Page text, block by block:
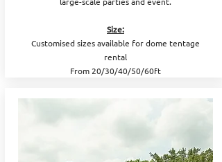
Size:
Customised sizes available for dome tentage
rental
From 20/30/40/50/60ft